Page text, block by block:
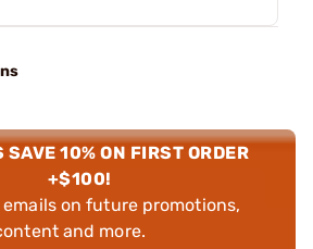
SAVE 10% ON FIRST ORDER
+$100!
emails on future promotions,
and more.